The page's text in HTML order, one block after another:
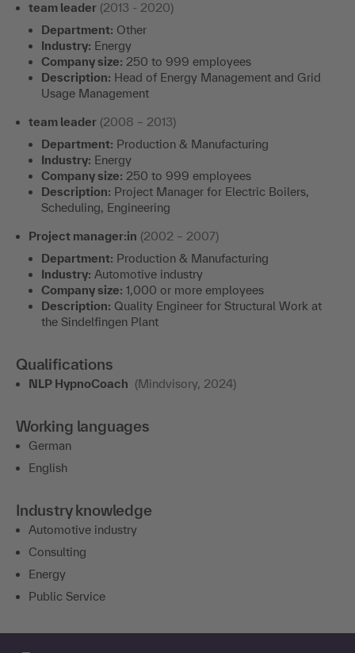
team leader (2013 - 2020)
Department: Other
Industry: Energy
Company size: 250 to 999 employees
Description: Head of Energy Management and Grid
Usage Management
team leader (2008 – 2013)
Department: Production & Manufacturing
Industry: Energy
Company size: 250 to 999 employees
Description: Project Manager for Electric Boilers,
Scheduling, Engineering
Project manager:in (2002 – 2007)
Department: Production & Manufacturing
Industry: Automotive industry
Company size: 1,000 or more employees
Description: Quality Engineer for Structural Work at
the Sindelfingen Plant
Qualifications
NLP HypnoCoach (Mindvisory, 2024)
Working languages
German
English
Industry knowledge
Automotive industry
Consulting
Energy
Public Service